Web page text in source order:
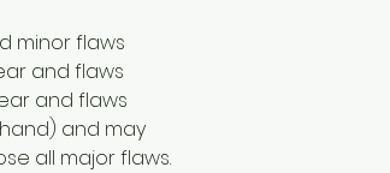
minor flaws
and flaws
and flaws
and may
all major flaws.